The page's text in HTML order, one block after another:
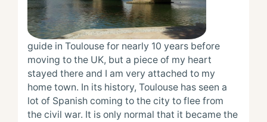
guide in Toulouse for nearly 10 years before
moving to the UK, but a piece of my heart
stayed there and I am very attached to my
home town. In its history, Toulouse has seen a
lot of Spanish coming to the city to flee from
the civil war. It is only normal that it became the